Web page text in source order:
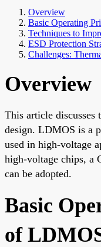
Overview
Basic Operating
Techniques to
ESD Protection
Challenges:
Overview
This article
design. LDMOS is a
used in high-voltage
high-voltage chips, a
can be adopted.
Basic
of